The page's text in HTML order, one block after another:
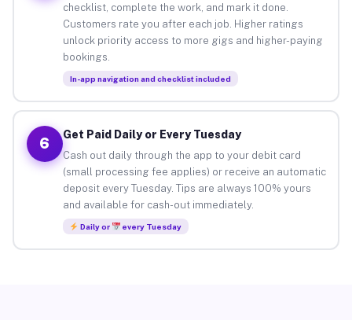
checklist, complete the work, and mark it done.
Customers rate you after each job. Higher ratings
unlock priority access to more gigs and higher-paying
bookings.
In-app navigation and checklist included
6
Get Paid Daily or Every Tuesday
Cash out daily through the app to your debit card
(small processing fee applies) or receive an automatic
deposit every Tuesday. Tips are always 100% yours
and available for cash-out immediately.
Daily or every Tuesday